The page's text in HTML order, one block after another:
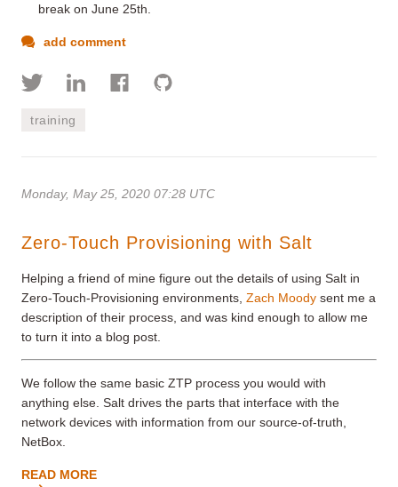
break on June 25th.
add comment
training
Monday, May 25, 2020 07:28 UTC
Zero-Touch Provisioning with Salt
Helping a friend of mine figure out the details of using Salt in
Zero-Touch-Provisioning environments, Zach Moody sent me a
description of their process, and was kind enough to allow me
to turn it into a blog post.
We follow the same basic ZTP process you would with
anything else. Salt drives the parts that interface with the
network devices with information from our source-of-truth,
NetBox.
READ MORE